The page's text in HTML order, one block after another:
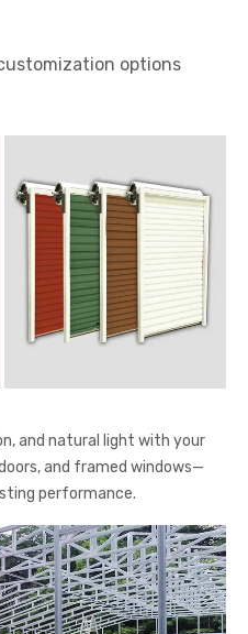
options
and natural light with your
and framed windows—
performance.